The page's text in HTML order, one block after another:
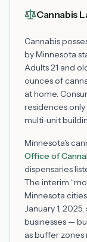
Cannabis
Cannabis
by Minnesota
Adults 21 and
ounces of
at home.
residences only
multi-unit
Minnesota's
Office of
dispensaries
The interim
Minnesota
January 1,
businesses —
as buffer zones